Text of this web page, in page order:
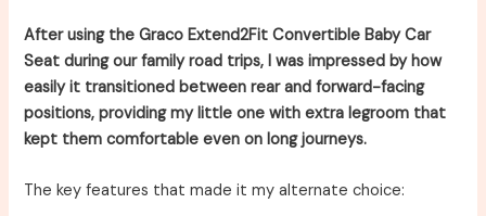
After using the Graco Extend2Fit Convertible Baby Car
Seat during our family road trips, I was impressed by how
easily it transitioned between rear and forward-facing
positions, providing my little one with extra legroom that
kept them comfortable even on long journeys.
The key features that made it my alternate choice: